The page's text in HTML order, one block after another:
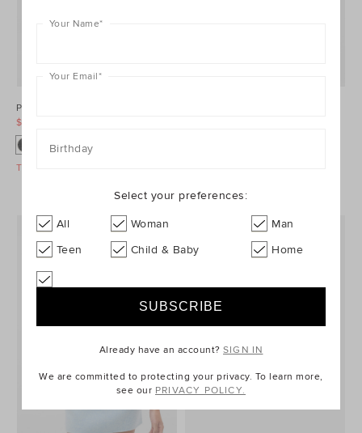
Ponte Barrel Leg Pant
$99.95
Take A Further 40% Off Sale
Your Name*
Your Email*
Birthday
Select your preferences:
All Woman
Man
Teen
Child & Baby Home
Already have an account?SIGN IN
We are committed to protecting your privacy. To learn more,
see our PRIVACY POLICY.